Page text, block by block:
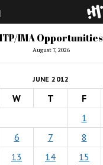
ITP(Grad)
(Undergrad)
LowRes
Camp
ITP/IMA Opportunities
August 7, 2026
JUNE 2012
W T F
1
6 7 8
13 14 15